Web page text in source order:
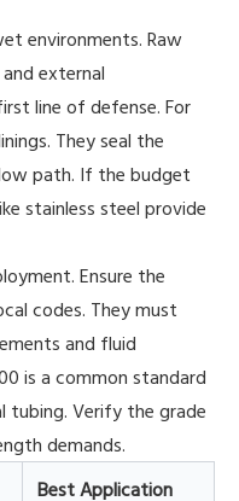
environments. Raw
external
line of defense. For
They seal the
path. If the budget
stainless steel provide
Ensure the
codes. They must
and fluid
is a common standard
Verify the grade
demands.
Best Application